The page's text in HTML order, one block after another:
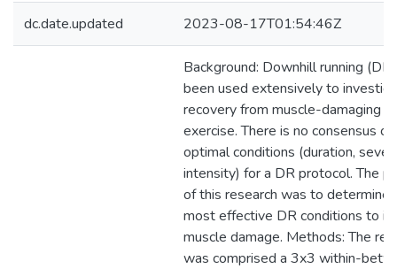
dc.date.updated 2023-08-17T01:54:46Z
Background: Downhill running
been used extensively to
recovery from muscle-damaging
exercise. There is no consensus
optimal conditions (duration,
intensity) for a DR protocol. The
of this research was to determine
most effective DR conditions to
muscle damage. Methods: The
was comprised a 3x3 within-